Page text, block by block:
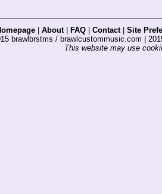
About| FAQ Contact| Site
brawlbrstms / brawlcustommusic.com |
This website may use